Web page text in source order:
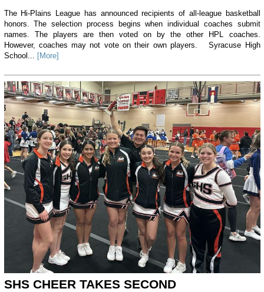
The Hi-Plains League has announced recipients of all-league basketball
honors. The selection process begins when individual coaches submit
names. The players are then voted on by the other HPL coaches.
However, coaches may not vote on their own players. Syracuse High
School...
[More]
SHS CHEER TAKES SECOND